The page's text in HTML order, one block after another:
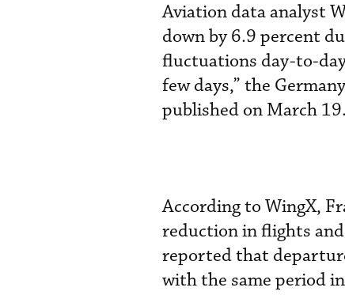
Aviation data analyst
down by 6.9 percent
fluctuations day-to-
few days,” the
published on March 19.
According to WingX,
reduction in flights
reported that
with the same period